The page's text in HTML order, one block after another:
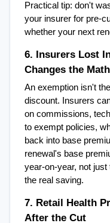
Practical tip: don't
your insurer for pre-
whether your next
6. Insurers Lost
Changes the Math
An exemption isn't
discount. Insurers
on commissions,
to exempt policies,
back into base
renewal's base
year-on-year, not
the real saving.
7. Retail Health
After the Cut